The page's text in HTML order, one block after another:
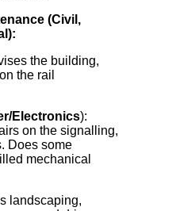
(Civil,
the building,
the rail
Electronics):
on the signalling,
Does some
mechanical
landscaping,